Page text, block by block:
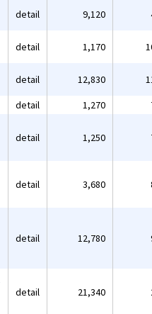
detail 9,120
detail 1,170
detail 12,830
detail 1,270
detail 1,250
detail 3,680
detail 12,780
detail 21,340